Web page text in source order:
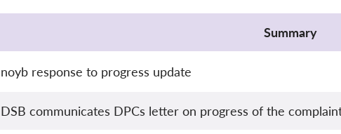
Summary
noyb response to progress update
DSB communicates DPCs letter on progress of the